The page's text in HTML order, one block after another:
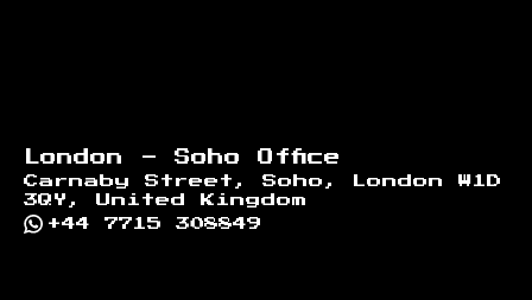
London - Soho Office
Carnaby Street, Soho, London W1D
3QY, United Kingdom
+44 7715 308849